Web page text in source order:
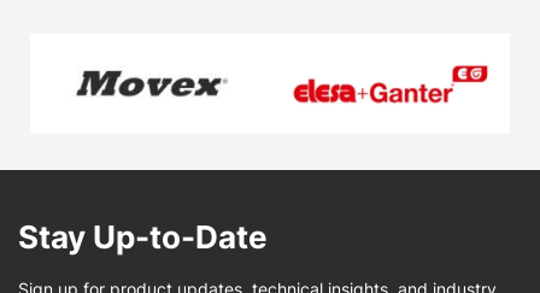
Stay Up-to-Date